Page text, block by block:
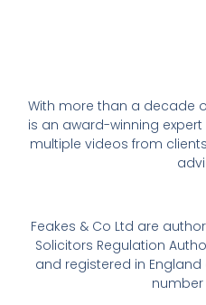
With more than a decade
is an award-winning
multiple videos from
Feakes & Co Ltd are
Solicitors Regulation
and registered in
number